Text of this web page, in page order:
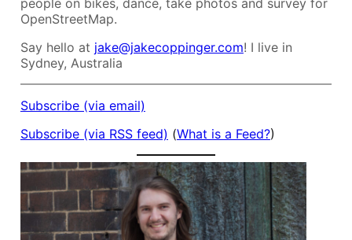
people on bikes, dance, take photos and survey for
OpenStreetMap.
Say hello at jake@jakecoppinger.com! I live in
Sydney, Australia
Subscribe (via email)
Subscribe (via RSS feed) (What is a Feed?)